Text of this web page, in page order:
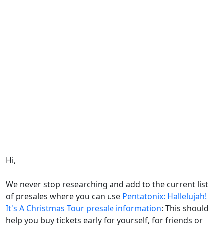
Hi,
We never stop researching and add to the current list
of presales where you can use Pentatonix: Hallelujah!
It's A Christmas Tour presale information: This should
help you buy tickets early for yourself, for friends or